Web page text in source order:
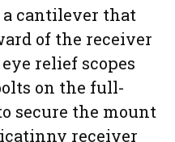
cantilever that
of the receiver
relief scopes
on the full-
secure the mount
receiver